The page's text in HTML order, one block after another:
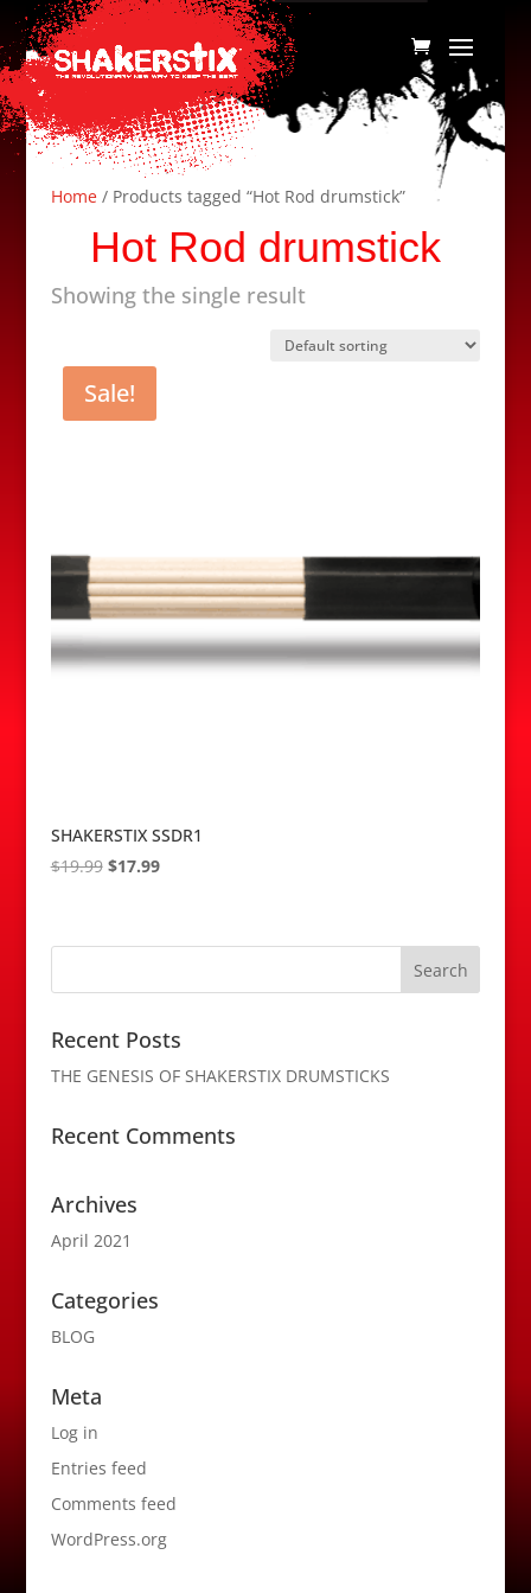
Home/ Products tagged “Hot Rod drumstick”
Hot Rod drumstick
Showing the single result
Sale!
SHAKERSTIX SSDR1
$19.99 Original
$19.99.
$17.99Current
$17.99.
Recent Posts
THE GENESIS OF SHAKERSTIX DRUMSTICKS
Recent Comments
Archives
April 2021
Categories
BLOG
Meta
Log in
Entries feed
Comments feed
WordPress.org